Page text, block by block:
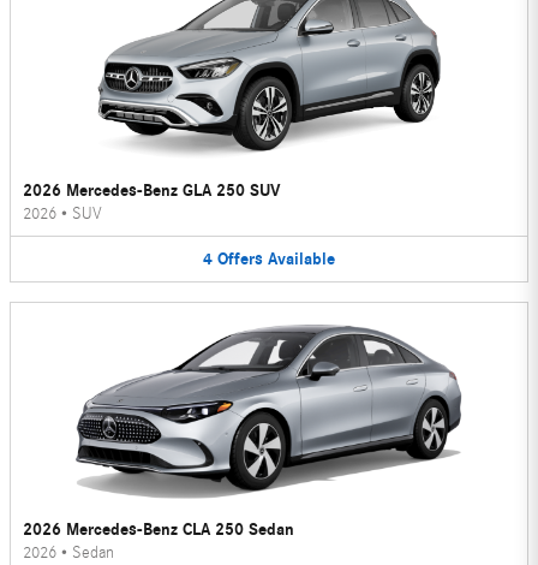
2026 Mercedes-Benz GLA 250 SUV
2026 • SUV
4 Offers Available
2026 Mercedes-Benz CLA 250 Sedan
2026 • Sedan